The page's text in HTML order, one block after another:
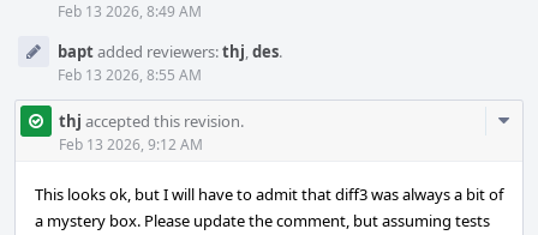
Feb 13 2026, 8:49 AM
baptadded reviewers:thj,des.
Feb 13 2026, 8:55 AM
thj accepted this revision.
Feb 13 2026, 9:12 AM
This looks ok, but I will have to admit that diff3 was always a bit of
a mystery box. Please update the comment, but assuming tests